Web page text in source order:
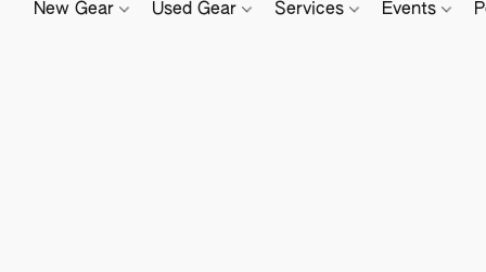
New Gear Used Gear Services Events